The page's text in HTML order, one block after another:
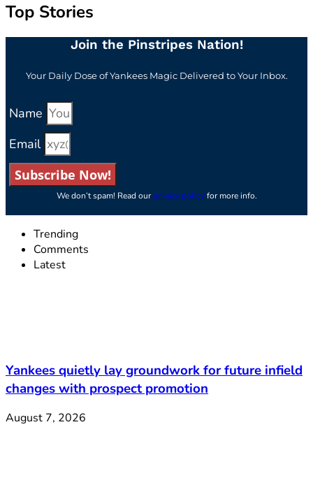
Top Stories
Join the Pinstripes Nation!
Your Daily Dose of Yankees Magic Delivered to Your Inbox.
Name
Email
Subscribe Now!
We don’t spam! Read ourprivacy policyfor more info.
Trending
Comments
Latest
Yankees quietly lay groundwork for future infield
changes with prospect promotion
August 7, 2026